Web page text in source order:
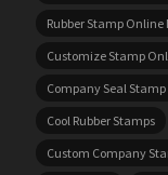
Rubber Stamp Online
Customize Stamp
Company Seal
Cool Rubber Stamps
Custom Company